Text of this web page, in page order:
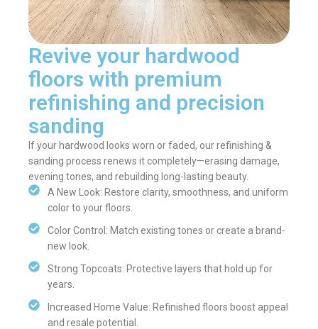
Revive your hardwood
floors with premium
refinishing and precision
sanding
If your hardwood looks worn or faded, our refinishing &
sanding process renews it completely—erasing damage,
evening tones, and rebuilding long-lasting beauty.
A New Look: Restore clarity, smoothness, and uniform
color to your floors.
Color Control: Match existing tones or create a brand-
new look.
Strong Topcoats: Protective layers that hold up for
years.
Increased Home Value: Refinished floors boost appeal
and resale potential.